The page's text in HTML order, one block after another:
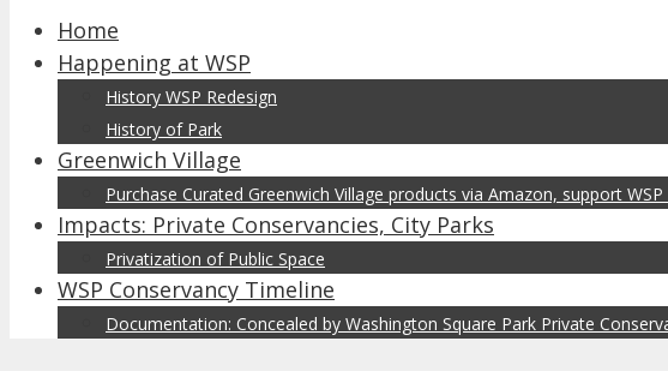
Home
Happening at WSP
History WSP Redesign
History of Park
Greenwich Village
Purchase Curated Greenwich Village products via Amazon, support
Impacts: Private Conservancies, City Parks
Privatization of Public Space
WSP Conservancy Timeline
Documentation: Concealed by Washington Square Park Private